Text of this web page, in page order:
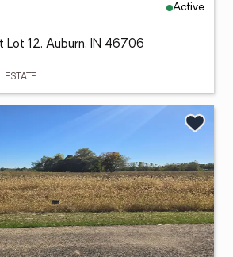
Active
Lot 12, Auburn, IN 46706
ESTATE